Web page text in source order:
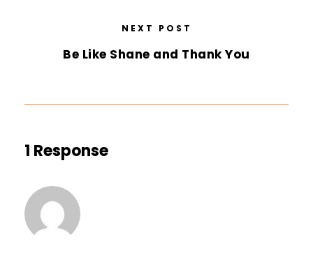
NEXT POST
Be Like Shane and Thank You
1 Response